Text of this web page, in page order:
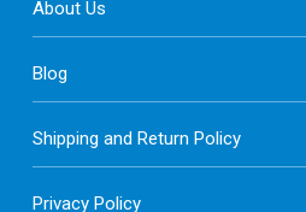
About Us
Blog
Shipping and Return Policy
Privacy Policy